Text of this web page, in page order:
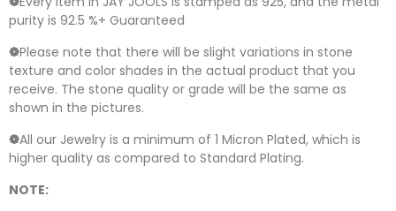
purity is 92.5 %+ Guaranteed
❁Please note that there will be slight variations in stone
texture and color shades in the actual product that you
receive. The stone quality or grade will be the same as
shown in the pictures.
❁All our Jewelry is a minimum of 1 Micron Plated, which is
higher quality as compared to Standard Plating.
NOTE: